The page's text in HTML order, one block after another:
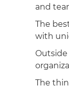
and
The
with
The